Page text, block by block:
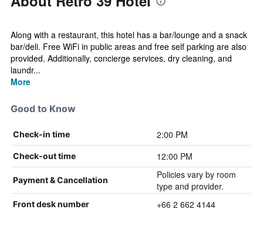
Along with a restaurant, this hotel has a bar/lounge and a snack
bar/deli. Free WiFi in public areas and free self parking are also
provided. Additionally, concierge services, dry cleaning, and
laundr...
More
Good to Know
Check-in time 2:00 PM
Check-out time 12:00 PM
Payment & Cancellation
Policies vary by room
type and provider.
Front desk number +66 2 662 4144